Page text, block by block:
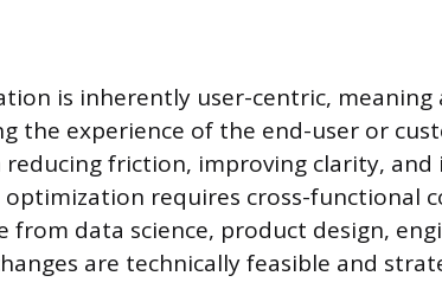
is inherently user-centric,
the experience of the end-user or
reducing friction, improving clarity, and
optimization requires cross-functional
from data science, product design,
are technically feasible and